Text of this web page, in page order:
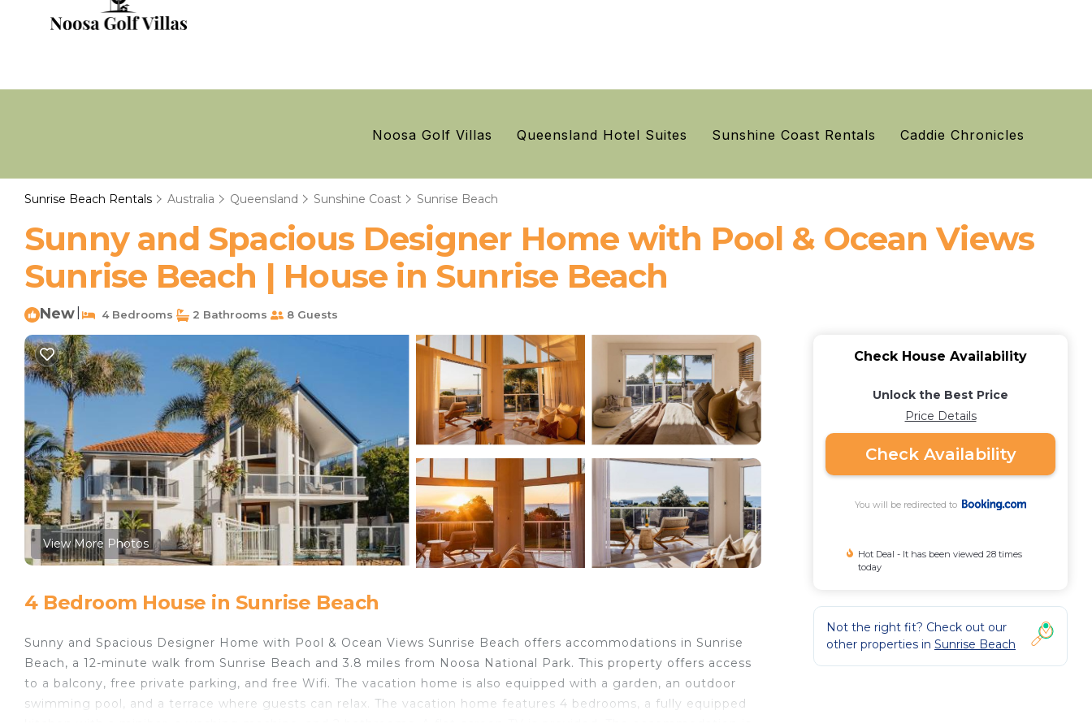
Noosa Golf Villas Queensland Hotel Suites Sunshine Coast Rentals Caddie Chronicles
Sunrise Beach Rentals Australia Queensland Sunshine Coast Sunrise Beach
Sunny and Spacious Designer Home with Pool & Ocean Views
Sunrise Beach | House in Sunrise Beach
New 4 Bedrooms 2 Bathrooms 8 Guests
View More Photos
4 Bedroom House in Sunrise Beach
Sunny and Spacious Designer Home with Pool & Ocean Views Sunrise Beach offers accommodations in Sunrise
Beach, a 12-minute walk from Sunrise Beach and 3.8 miles from Noosa National Park. This property offers access
to a balcony, free private parking, and free Wifi. The vacation home is also equipped with a garden, an outdoor
swimming pool, and a terrace where guests can relax. The vacation home features 4 bedrooms, a fully equipped
Check House Availability
Unlock the Best Price
Price Details
Check Availability
You will be redirected to
Hot Deal - It has been viewed 28 times
today
Not the right fit? Check out our
other properties in Sunrise Beach